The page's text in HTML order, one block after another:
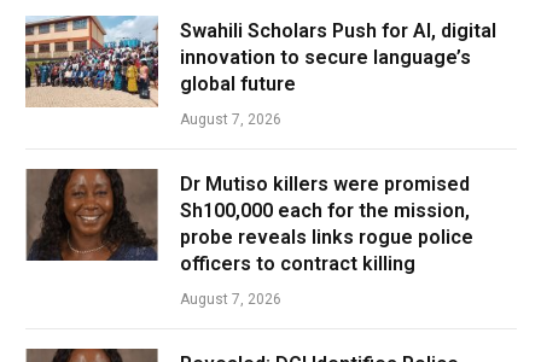
Swahili Scholars Push for AI, digital
innovation to secure language’s
global future
August 7, 2026
Dr Mutiso killers were promised
Sh100,000 each for the mission,
probe reveals links rogue police
officers to contract killing
August 7, 2026